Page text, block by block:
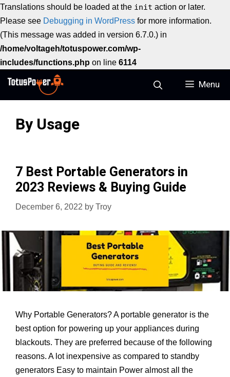
Translations should be loaded at the init action or later.
Please see Debugging in WordPress for more information.
(This message was added in version 6.7.0.) in
/home/voltageh/totuspower.com/wp-
includes/functions.php on line 6114
Skip
Menu
By Usage
7 Best Portable Generators in
2023 Reviews & Buying Guide
December 6, 2022 by Troy
Why Portable Generators? A portable generator is the
best option for powering up your appliances during
blackouts. They are preferred because of the following
reasons. A lot inexpensive as compared to standby
generators Easy to maintain Power almost all the